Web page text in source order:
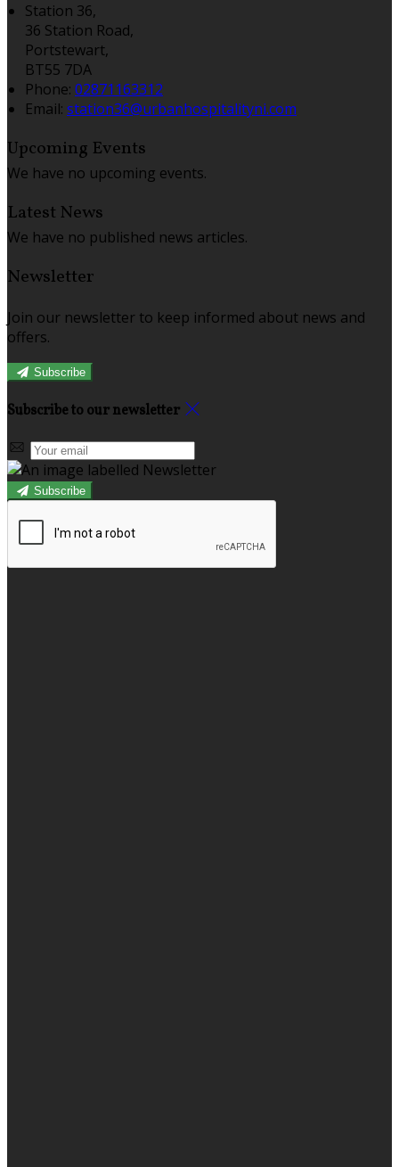
Station 36,
36 Station Road,
Portstewart,
BT55 7DA
Phone: 02871163312
Email: station36@urbanhospitalityni.com
Upcoming Events
We have no upcoming events.
Latest News
We have no published news articles.
Newsletter
Join our newsletter to keep informed about news and
offers.
Subscribe
Subscribe to our newsletter
Subscribe